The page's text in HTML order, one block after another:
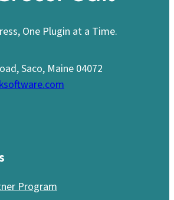
One Plugin at a Time.
Saco, Maine 04072
Program